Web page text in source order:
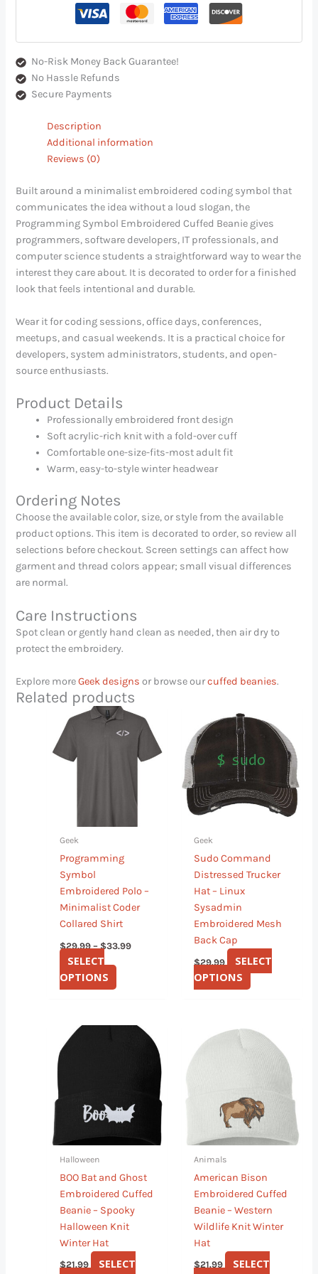
No-Risk Money Back Guarantee!
No Hassle Refunds
Secure Payments
Description
Additional information
Reviews (0)
Built around a minimalist embroidered coding symbol that
communicates the idea without a loud slogan, the
Programming Symbol Embroidered Cuffed Beanie gives
programmers, software developers, IT professionals, and
computer science students a straightforward way to wear the
interest they care about. It is decorated to order for a finished
look that feels intentional and durable.
Wear it for coding sessions, office days, conferences,
meetups, and casual weekends. It is a practical choice for
developers, system administrators, students, and open-
source enthusiasts.
Product Details
Professionally embroidered front design
Soft acrylic-rich knit with a fold-over cuff
Comfortable one-size-fits-most adult fit
Warm, easy-to-style winter headwear
Ordering Notes
Choose the available color, size, or style from the available
product options. This item is decorated to order, so review all
selections before checkout. Screen settings can affect how
garment and thread colors appear; small visual differences
are normal.
Care Instructions
Spot clean or gently hand clean as needed, then air dry to
protect the embroidery.
Explore moreGeek designs or browse ourcuffed beanies.
Related products
Geek
Programming
Symbol
Embroidered Polo –
Minimalist Coder
Collared Shirt
$29.99 – $33.99
Price
range:
$29.99
through
$33.99
SELECT
OPTIONS
This
product
multiple
may
chosen
the
product
page
Geek
Sudo Command
Distressed Trucker
Hat – Linux
Sysadmin
Embroidered Mesh
Back Cap
$29.99
SELECT
OPTIONS
product
multiple
variants.
The
options
chosen
on
page
Halloween
BOO Bat and Ghost
Embroidered Cuffed
Beanie – Spooky
Halloween Knit
Winter Hat
$21.99
SELECT
The
may
chosen
on
the
product
Animals
American Bison
Embroidered Cuffed
Beanie – Western
Wildlife Knit Winter
Hat
$21.99
SELECT
This
product
has
variants.
The
options
may
chosen
on
the
product